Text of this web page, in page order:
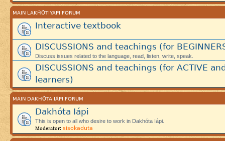
MAIN LAKȞÓTIYAPI FORUM
Interactive textbook
DISCUSSIONS and teachings (for
Discuss issues related to the language, read, listen, write, speak.
DISCUSSIONS and teachings (for ACTIVE
learners)
MAIN DAKHÓTA IÁPI FORUM
Dakhóta Iápi
This is open to all who desire to work in Dakhóta Iápi.
Moderator: sisokaduta